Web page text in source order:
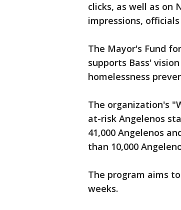
clicks, as well as on
impressions, officials
The Mayor's Fund
supports Bass'
homelessness
The organization's
at-risk Angelenos
41,000 Angelenos
than 10,000
The program aims
weeks.